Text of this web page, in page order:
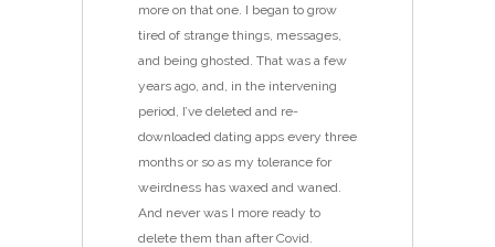
more on that one. I began to grow
tired of strange things, messages,
and being ghosted. That was a few
years ago, and, in the intervening
period, I’ve deleted and re-
downloaded dating apps every three
months or so as my tolerance for
weirdness has waxed and waned.
And never was I more ready to
delete them than after Covid.